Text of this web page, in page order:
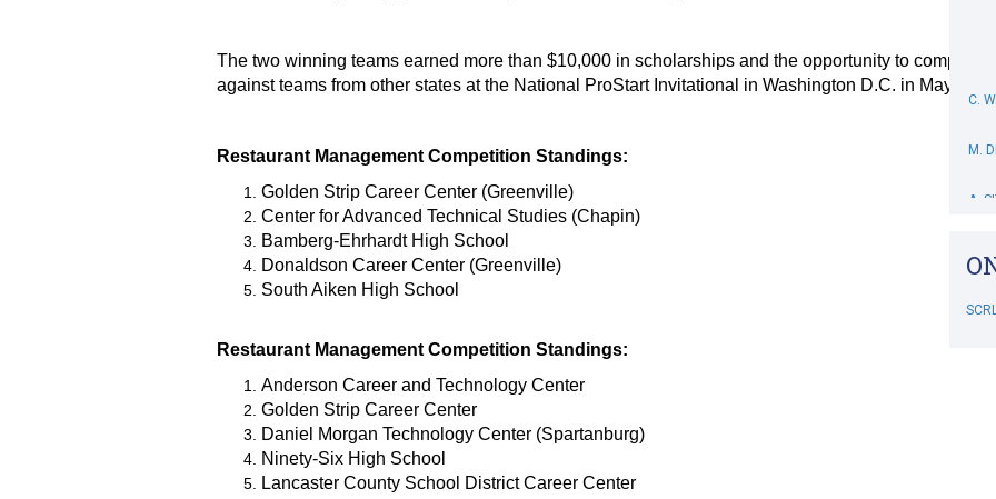
The two winning teams earned more than $10,000 in scholarships and the opportunity to compete
against teams from other states at the National ProStart Invitational in Washington D.C. in May.
Restaurant Management Competition Standings:
Golden Strip Career Center (Greenville)
Center for Advanced Technical Studies (Chapin)
Bamberg-Ehrhardt High School
Donaldson Career Center (Greenville)
South Aiken High School
Restaurant Management Competition Standings:
Anderson Career and Technology Center
Golden Strip Career Center
Daniel Morgan Technology Center (Spartanburg)
Ninety-Six High School
Lancaster County School District Career Center
B.
C.